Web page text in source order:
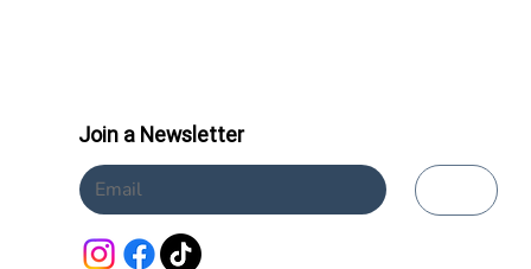
Join a Newsletter
Submit